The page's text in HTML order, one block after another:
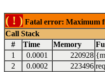
( ! ) Fatal error: Maximum
Call Stack
#
Time Memory
1
0.0001 220928
2
0.0002 223496